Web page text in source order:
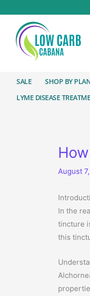
SALE SHOP BY
LYME DISEASE
August
In the
tincture
this